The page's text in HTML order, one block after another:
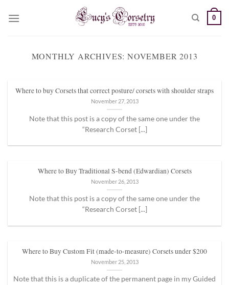
0
MONTHLY ARCHIVES: NOVEMBER 2013
Where to buy Corsets that correct posture/ corsets with shoulder straps
November 27, 2013
Note that this post is a copy of the same one under the
“Research Corset [...]
Where to Buy Traditional S-bend (Edwardian) Corsets
November 26, 2013
Note that this post is a copy of the same one under the
“Research Corset [...]
Where to Buy Custom Fit (made-to-measure) Corsets under $200
November 25, 2013
Note that this is a duplicate of the permanent page in my Guided